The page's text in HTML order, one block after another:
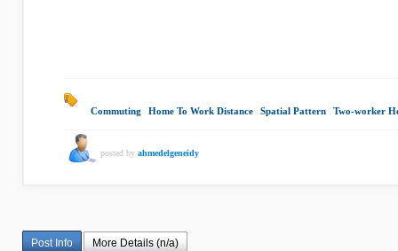
Commuting Home To Work Distance Spatial Pattern Two-worker
posted by ahmedelgeneidy
Post Info More Details (n/a)